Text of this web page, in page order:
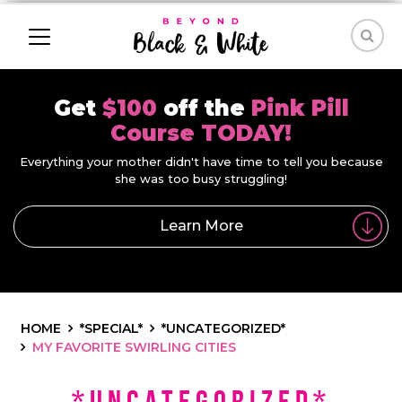
Get $100 off the Pink Pill
Course TODAY!
Everything your mother didn't have time to tell you because
she was too busy struggling!
Learn More
HOME *SPECIAL*
*UNCATEGORIZED*
MY FAVORITE SWIRLING CITIES